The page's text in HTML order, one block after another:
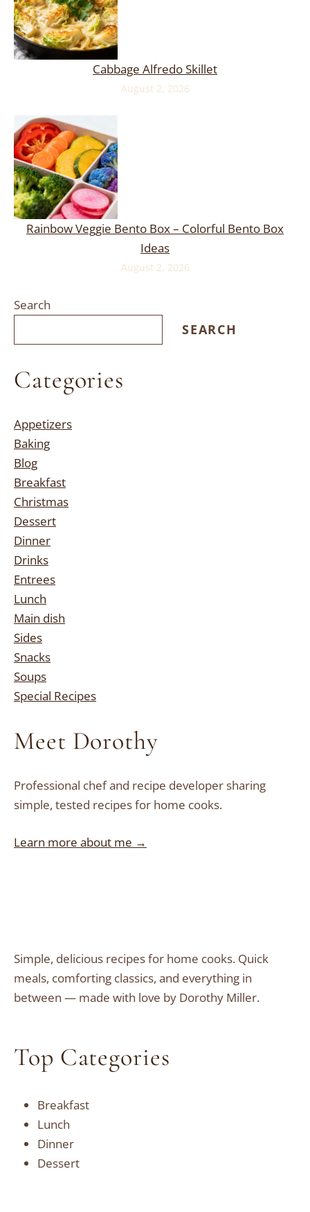
Cabbage Alfredo Skillet
August 2, 2026
Rainbow Veggie Bento Box – Colorful Bento Box
Ideas
August 2, 2026
Search
SEARCH
Categories
Appetizers
Baking
Blog
Breakfast
Christmas
Dessert
Dinner
Drinks
Entrees
Lunch
Main dish
Sides
Snacks
Soups
Special Recipes
Meet Dorothy
Professional chef and recipe developer sharing
simple, tested recipes for home cooks.
Learn more about me →
Simple, delicious recipes for home cooks. Quick
meals, comforting classics, and everything in
between — made with love by Dorothy Miller.
Top Categories
Breakfast
Lunch
Dinner
Dessert